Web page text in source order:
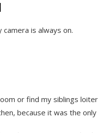
is always on.
or find my siblings
because it was the only